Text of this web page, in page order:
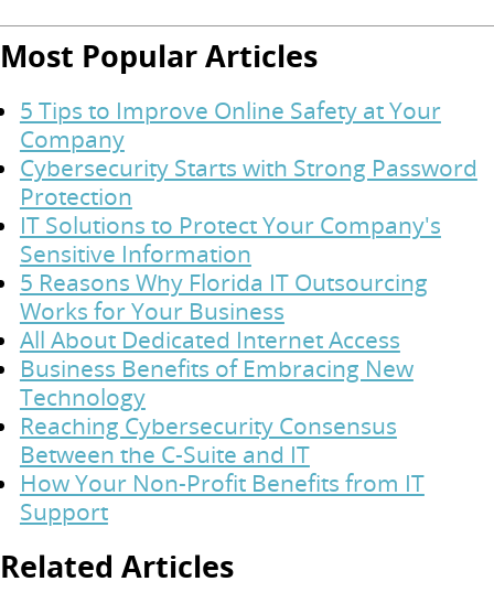
Most Popular Articles
5 Tips to Improve Online Safety at Your
Company
Cybersecurity Starts with Strong Password
Protection
IT Solutions to Protect Your Company's
Sensitive Information
5 Reasons Why Florida IT Outsourcing
Works for Your Business
All About Dedicated Internet Access
Business Benefits of Embracing New
Technology
Reaching Cybersecurity Consensus
Between the C-Suite and IT
How Your Non-Profit Benefits from IT
Support
Related Articles